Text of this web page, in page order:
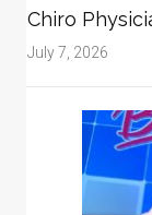
Chiro
July 7, 2026